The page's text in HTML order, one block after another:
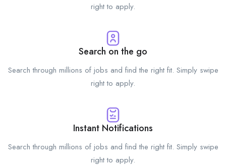
right to apply.
Search on the go
Search through millions of jobs and find the right fit. Simply swipe
right to apply.
Instant Notifications
Search through millions of jobs and find the right fit. Simply swipe
right to apply.